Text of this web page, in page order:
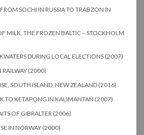
SOCHI IN RUSSIA TO TRABZON IN
MILK, THE FROZEN BALTIC – STOCKHOLM
DURING LOCAL ELECTIONS (2007)
RAILWAY (2000)
SOUTH ISLAND, NEW ZEALAND (2016)
TO KETAPONG IN KALIMANTAN (2007)
OF GIBRALTER (2006)
IN NORWAY (2000)